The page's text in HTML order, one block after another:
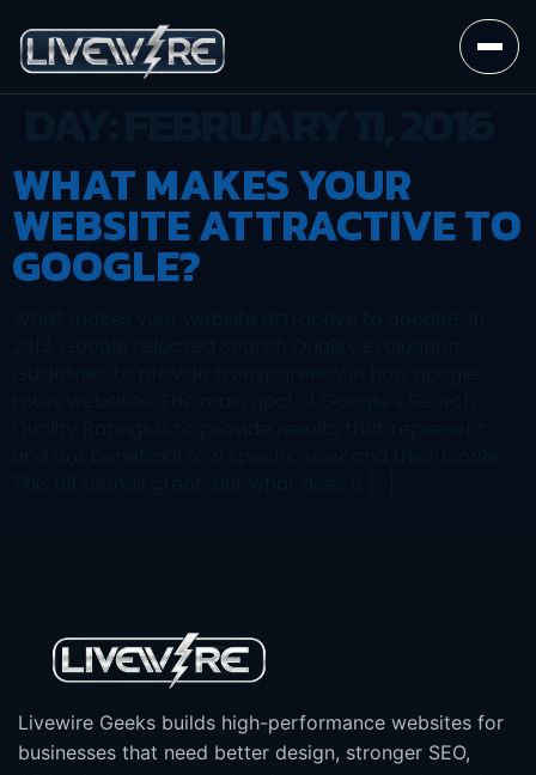
WHAT MAKES YOUR
WEBSITE ATTRACTIVE TO
GOOGLE?
Livewire Geeks builds high-performance websites for
businesses that need better design, stronger SEO,